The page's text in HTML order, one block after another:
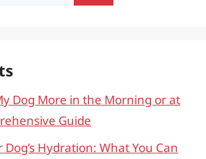
Dog More in the Morning or at
Guide
Hydration: What You Can